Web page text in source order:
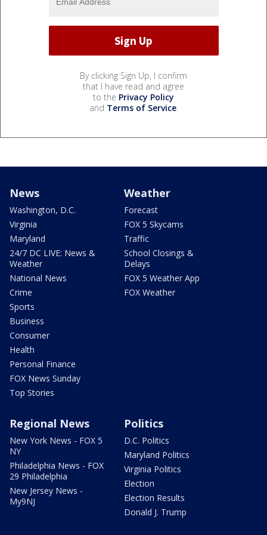
By clicking Sign Up, I confirm
that I have read and agree
to the Privacy Policy
and Terms of Service.
News
Washington, D.C.
Virginia
Maryland
24/7 DC LIVE: News &
Weather
National News
Crime
Sports
Business
Consumer
Health
Personal Finance
FOX News Sunday
Top Stories
Weather
Forecast
FOX 5 Skycams
Traffic
School Closings &
Delays
FOX 5 Weather App
FOX Weather
Regional News
New York News - FOX 5
NY
Philadelphia News - FOX
29 Philadelphia
New Jersey News -
My9NJ
Politics
D.C. Politics
Maryland Politics
Virginia Politics
Election
Election Results
Donald J. Trump